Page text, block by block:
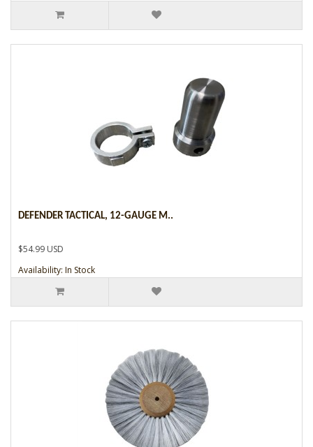
DEFENDER TACTICAL, 12-GAUGE M..
$54.99 USD
Availability: In Stock